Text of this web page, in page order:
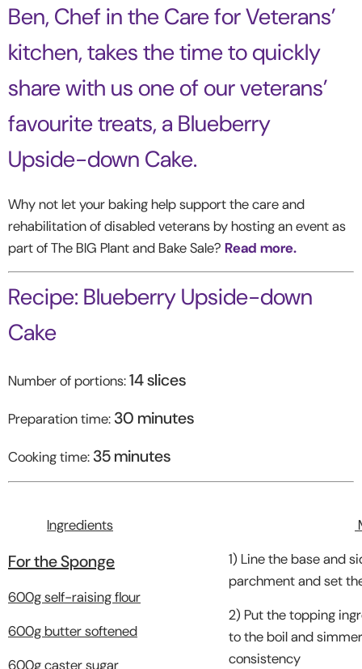
Ben, Chef in the Care for Veterans’
kitchen, takes the time to quickly
share with us one of our veterans’
favourite treats, a Blueberry
Upside-down Cake.
Why not let your baking help support the care and
rehabilitation of disabled veterans by hosting an event as
part of The BIG Plant and Bake Sale? Read more.
Recipe: Blueberry Upside-down
Cake
Number of portions:14 slices
Preparation time:30 minutes
Cooking time:35 minutes
Ingredients
For the Sponge
600g self-raising flour
600g butter softened
600g caster sugar
1) Line the base and
parchment and set
2) Put the topping
to the boil and
consistency